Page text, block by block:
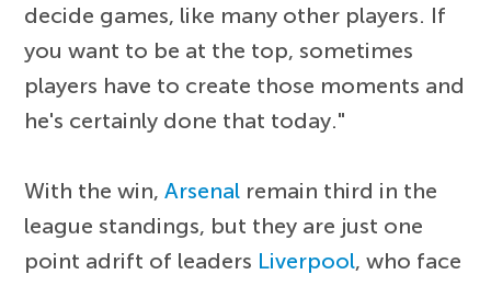
decide games, like many other players. If
you want to be at the top, sometimes
players have to create those moments and
he's certainly done that today."
With the win,Arsenal remain third in the
league standings, but they are just one
point adrift of leaders Liverpool, who face